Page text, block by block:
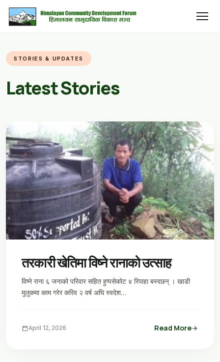
STORIES & UPDATES
Latest Stories
तरकारी खेतिमा विष्ने रानाको उत्साह
विष्ने राना ६ जनाको परिवार सहित हुप्पसेकोट ४ रिपाहा बस्दछन् । खाडी
मुलुकमा काम गरेर करिव २ वर्ष अघि स्वदेश…
calendar_today April 12, 2026 Read Morearrow_forward